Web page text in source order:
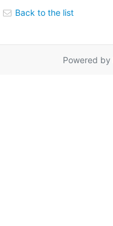
Back to the list
Powered by